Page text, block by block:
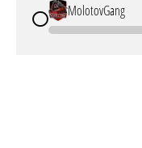
MolotovGang